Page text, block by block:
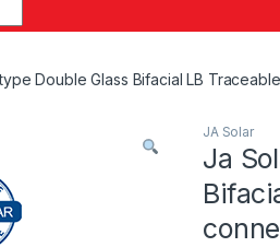
Double Glass Bifacial LB
JA Solar
Ja